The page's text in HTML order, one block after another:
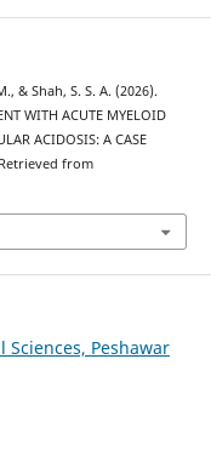
& Shah, S. S. A. (2026).
WITH ACUTE MYELOID
ACIDOSIS: A CASE
from
Sciences, Peshawar